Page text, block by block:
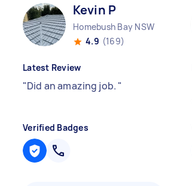
Kevin P
Homebush Bay NSW
4.9 (169)
Latest Review
"Did an amazing job. "
Verified Badges